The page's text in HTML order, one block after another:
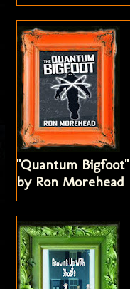
"Quantum Bigfoot"
by Ron Morehead